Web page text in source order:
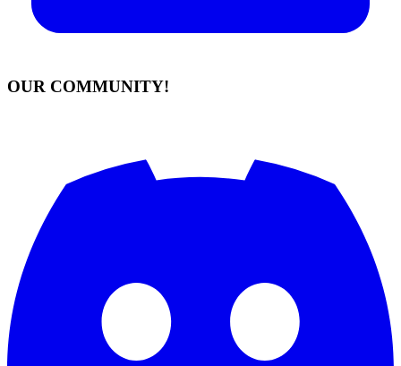
OUR COMMUNITY!